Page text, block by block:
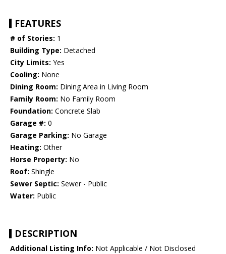
FEATURES
# of Stories: 1
Building Type: Detached
City Limits: Yes
Cooling: None
Dining Room: Dining Area in Living Room
Family Room: No Family Room
Foundation: Concrete Slab
Garage #: 0
Garage Parking: No Garage
Heating: Other
Horse Property: No
Roof: Shingle
Sewer Septic: Sewer - Public
Water: Public
DESCRIPTION
Additional Listing Info: Not Applicable / Not Disclosed